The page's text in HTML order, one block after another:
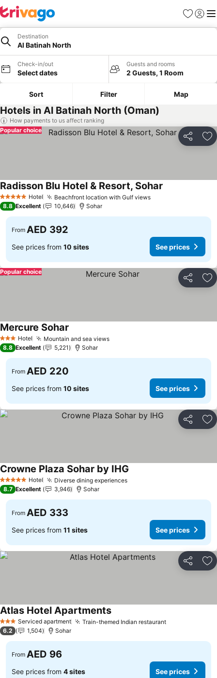
Favorites
Sign in
Destination
Al Batinah North
Check-in/out
Select dates
Guests and rooms
2 Guests, 1 Room
Sort Filter Map
Hotels in Al Batinah North (Oman)
How payments to us affect ranking
Share
Popular choice
5 Stars Hotel Beachfront location with Gulf viewsSee prices
Radisson Blu Hotel & Resort, Sohar
8.8 Excellent 10,646 Sohar
From AED 392
See prices from 10 sites See prices
Share
Popular choice
3 StarsHotel Mountain and sea viewsSee prices
Mercure Sohar
8.8 Excellent 5,221 Sohar
From AED 220
See prices from 10 sites See prices
Share
5 Stars Hotel Diverse dining experiencesSee prices
Crowne Plaza Sohar by IHG
8.7 Excellent 3,946 Sohar
From AED 333
See prices from 11 sites See prices
Share
3 StarsServiced apartment Train-themed Indian restaurantSee prices
Atlas Hotel ApartmentsSee prices
6.2 1,504 Sohar
From AED 96
See prices from 4 sites See prices